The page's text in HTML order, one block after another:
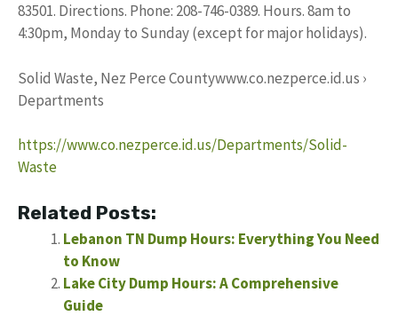
83501. Directions. Phone: 208-746-0389. Hours. 8am to
4:30pm, Monday to Sunday (except for major holidays).
Solid Waste, Nez Perce Countywww.co.nezperce.id.us ›
Departments
https://www.co.nezperce.id.us/Departments/Solid-
Waste
Related Posts:
Lebanon TN Dump Hours: Everything You Need
to Know
Lake City Dump Hours: A Comprehensive
Guide